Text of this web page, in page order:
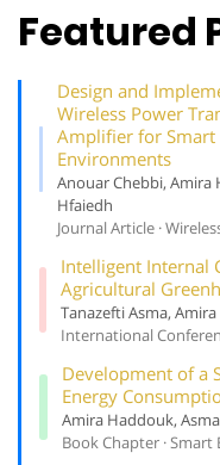
Featured
Design and
Wireless Power
Amplifier for Smart
Environments
Anouar Chebbi,
Hfaiedh
Journal Article ·
Intelligent Internal
Agricultural
Tanazefti Asma,
International
Development of a
Energy
Amira Haddouk,
Book Chapter ·